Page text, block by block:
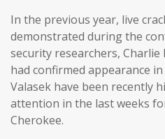
In the previous year, live
demonstrated during the
security researchers, Charlie
had confirmed appearance
Valasek have been recently
attention in the last weeks
Cherokee.